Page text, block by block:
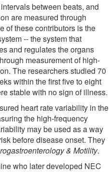
between beats, and
are measured through
of these contributors is the
-- the system that
and regulates the organs
measurement of high-
The researchers studied 70
within the first five to eight
stable with no sign of illness.
heart rate variability in the
the high-frequency
may be used as a way
before disease onset. They
& Motility.
who later developed NEC